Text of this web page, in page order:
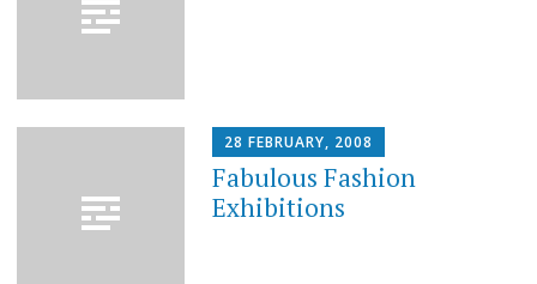
28 FEBRUARY, 2008
Fabulous Fashion
Exhibitions